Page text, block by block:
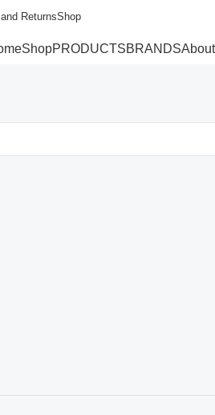
ReturnsShop
ShopPRODUCTSBRANDSAbout